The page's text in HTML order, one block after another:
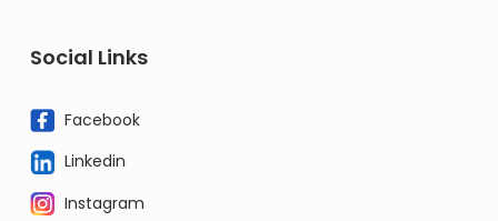
Social Links
Facebook
Linkedin
Instagram